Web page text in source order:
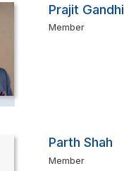
Prajit Gandhi
Member
Parth Shah
Member